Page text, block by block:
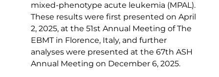
mixed-phenotype acute leukemia (MPAL).
These results were first presented on April
2, 2025, at the 51st Annual Meeting of The
EBMT in Florence, Italy, and further
analyses were presented at the 67th ASH
Annual Meeting on December 6, 2025.